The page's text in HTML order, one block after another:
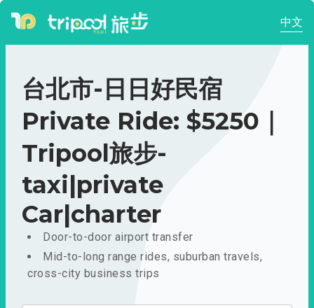
中文
台北市-日日好民宿
Private Ride: $5250｜
Tripool旅步-
taxi|private
Car|charter
Door-to-door airport transfer
Mid-to-long range rides, suburban travels,
cross-city business trips